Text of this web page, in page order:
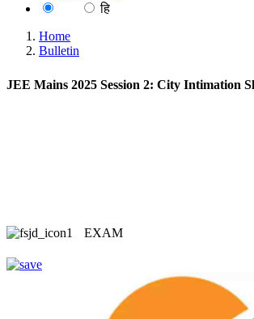
हि
Home
Bulletin
JEE Mains 2025 Session 2: City Intimation
EXAM